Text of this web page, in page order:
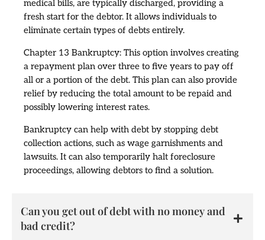
medical bills, are typically discharged, providing a
fresh start for the debtor. It allows individuals to
eliminate certain types of debts entirely.
Chapter 13 Bankruptcy: This option involves creating
a repayment plan over three to five years to pay off
all or a portion of the debt. This plan can also provide
relief by reducing the total amount to be repaid and
possibly lowering interest rates.
Bankruptcy can help with debt by stopping debt
collection actions, such as wage garnishments and
lawsuits. It can also temporarily halt foreclosure
proceedings, allowing debtors to find a solution.
Can you get out of debt with no money and
bad credit?